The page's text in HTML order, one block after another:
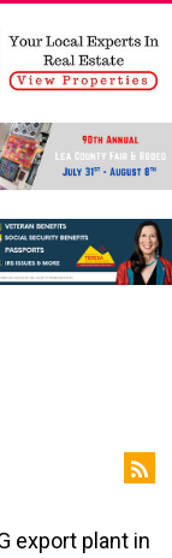
export plant in